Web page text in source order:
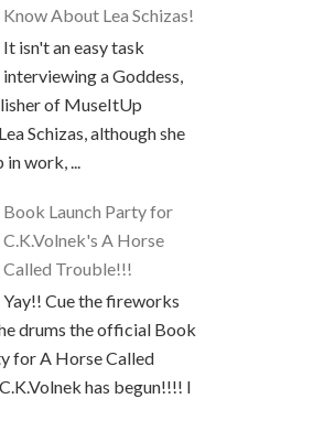
Know About Lea Schizas!
It isn't an easy task
interviewing a Goddess,
of MuseItUp
Schizas, although she
in work, ...
Book Launch Party for
C.K.Volnek's A Horse
Called Trouble!!!
Yay!! Cue the fireworks
drums the official Book
for A Horse Called
has begun!!!! I